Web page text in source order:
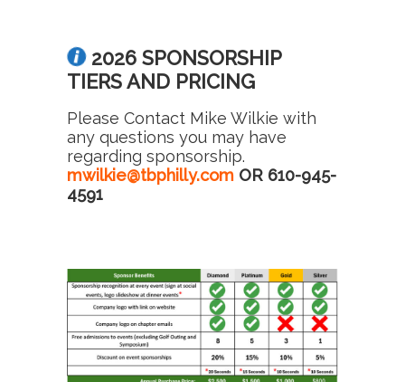
2026 SPONSORSHIP
TIERS AND PRICING
Please Contact Mike Wilkie with
any questions you may have
regarding sponsorship.
mwilkie@tbphilly.com OR 610-945-
4591